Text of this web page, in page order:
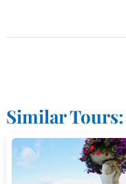
Similar Tours: